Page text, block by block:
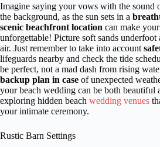
Imagine saying your vows with the sound
the background, as the sun sets in a
scenic beachfront location can make
unforgettable! Picture soft sands underfoot
air. Just remember to take into account
lifeguards nearby and check the tide
be perfect, not a mad dash from rising
backup plan in case of unexpected
your beach wedding can be both beautiful
exploring hidden beach wedding venues
your intimate ceremony.
Rustic Barn Settings